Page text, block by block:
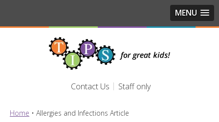
MENU
Contact Us Staff only
Home • Allergies and Infections Article